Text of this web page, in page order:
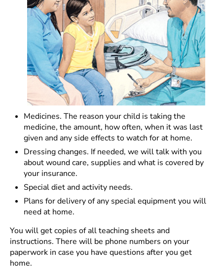
Medicines. The reason your child is taking the
medicine, the amount, how often, when it was last
given and any side effects to watch for at home.
Dressing changes. If needed, we will talk with you
about wound care, supplies and what is covered by
your insurance.
Special diet and activity needs.
Plans for delivery of any special equipment you will
need at home.
You will get copies of all teaching sheets and
instructions. There will be phone numbers on your
paperwork in case you have questions after you get
home.